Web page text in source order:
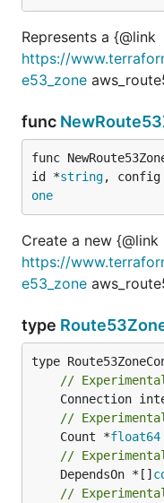
Represents a {@link
https://
e53_zone
func
func
id *string,
one
Create a new {@link
https://
e53_zone
type
//
//
	Count *
float64
//
	DependsOn *[]
//